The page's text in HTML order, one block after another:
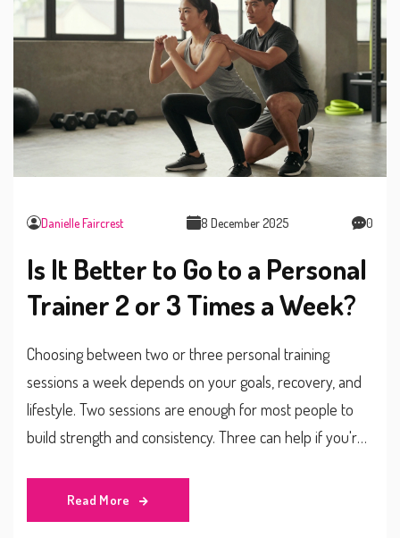
Danielle Faircrest 8 December 2025 0
Is It Better to Go to a Personal
Trainer 2 or 3 Times a Week?
Choosing between two or three personal training
sessions a week depends on your goals, recovery, and
lifestyle. Two sessions are enough for most people to
build strength and consistency. Three can help if you're
recover properly.
Read More